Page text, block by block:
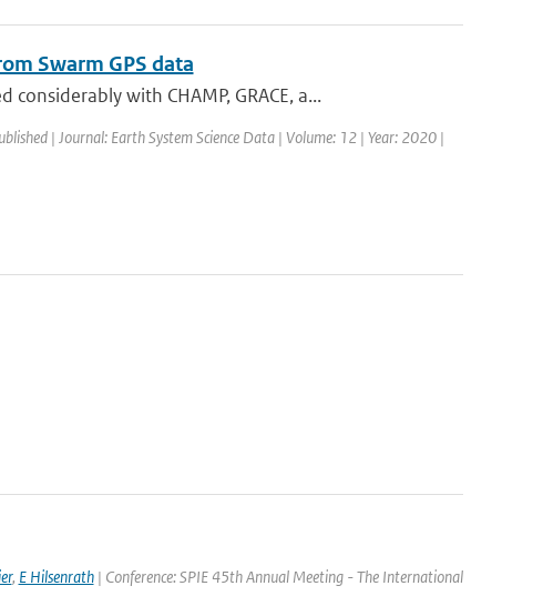
Swarm GPS data
with CHAMP, GRACE, a...
| Journal: Earth System Science Data | Volume: 12 | Year: 2020 |
, E Hilsenrath| Conference: SPIE 45th Annual Meeting - The International